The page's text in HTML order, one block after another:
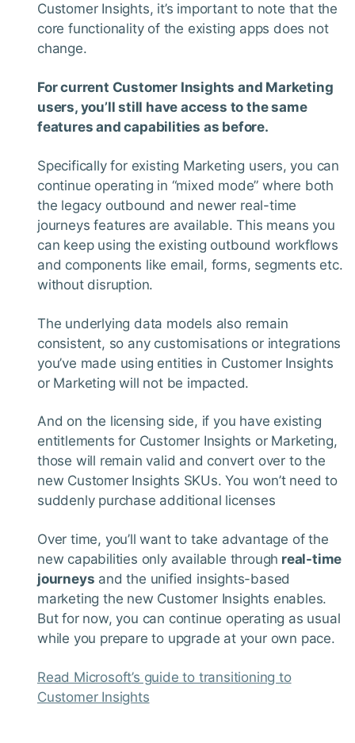
Customer Insights, it’s important to note that the
core functionality of the existing apps does not
change.
For current Customer Insights and Marketing
users, you’ll still have access to the same
features and capabilities as before.
Specifically for existing Marketing users, you can
continue operating in “mixed mode” where both
the legacy outbound and newer real-time
journeys features are available. This means you
can keep using the existing outbound workflows
and components like email, forms, segments etc.
without disruption.
The underlying data models also remain
consistent, so any customisations or integrations
you’ve made using entities in Customer Insights
or Marketing will not be impacted.
And on the licensing side, if you have existing
entitlements for Customer Insights or Marketing,
those will remain valid and convert over to the
new Customer Insights SKUs. You won’t need to
suddenly purchase additional licenses
Over time, you’ll want to take advantage of the
new capabilities only available through real-time
journeys and the unified insights-based
marketing the new Customer Insights enables.
But for now, you can continue operating as usual
while you prepare to upgrade at your own pace.
Read Microsoft’s guide to transitioning to
Customer Insights